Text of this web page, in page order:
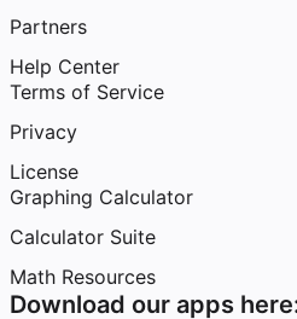
Partners
Help Center
Terms of Service
Privacy
License
Graphing Calculator
Calculator Suite
Math Resources
Download our apps